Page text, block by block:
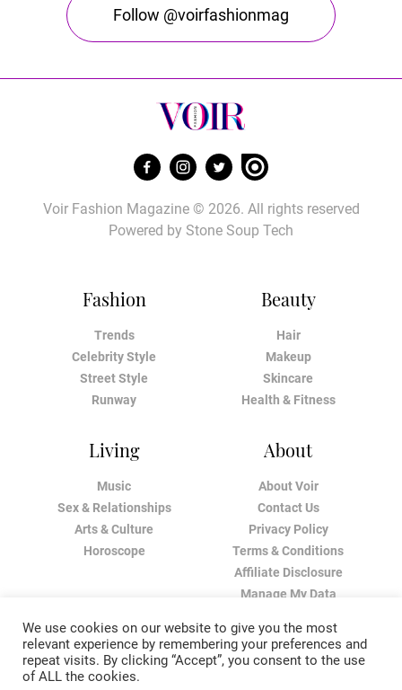
Follow @voirfashionmag
Fashion
Trends
Celebrity Style
Street Style
Runway
Beauty
Hair
Makeup
Skincare
Health & Fitness
Living
Music
Sex & Relationships
Arts & Culture
Horoscope
About
About Voir
Contact Us
Privacy Policy
Terms & Conditions
Affiliate Disclosure
Manage My Data
Voir Fashion Magazine © 2026. All rights reserved
Powered by Stone Soup Tech
We use cookies on our website to give you the most
relevant experience by remembering your preferences and
repeat visits. By clicking “Accept”, you consent to the use
of ALL the cookies.